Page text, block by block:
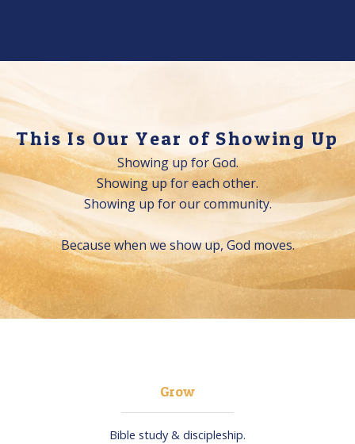
This Is Our Year of Showing Up
Showing up for God.
Showing up for each other.
Showing up for our community.
Because when we show up, God moves.
Grow
Bible study & discipleship.​